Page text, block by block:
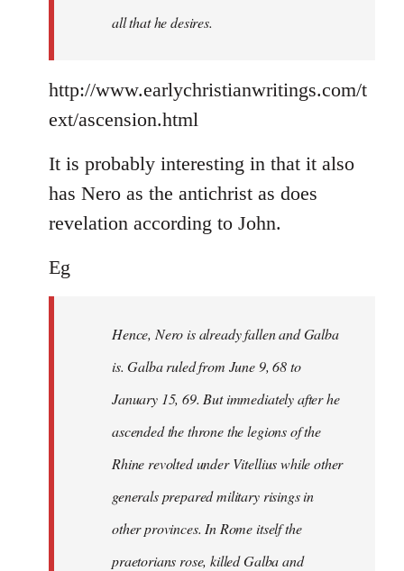
all that he desires.
http://www.earlychristianwritings.com/t
ext/ascension.html
It is probably interesting in that it also
has Nero as the antichrist as does
revelation according to John.
Eg
Hence, Nero is already fallen and Galba
is. Galba ruled from June 9, 68 to
January 15, 69. But immediately after he
ascended the throne the legions of the
Rhine revolted under Vitellius while other
generals prepared military risings in
other provinces. In Rome itself the
praetorians rose, killed Galba and